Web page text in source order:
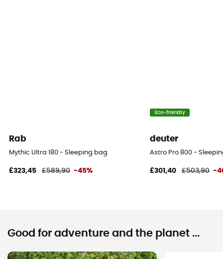
Rab
Mythic Ultra 180 - Sleeping bag
£323,45 £589,90 -45%
Eco-friendly
deuter
Astro Pro 800 -
£301,40 £503,90 -
Good for adventure and the planet ...